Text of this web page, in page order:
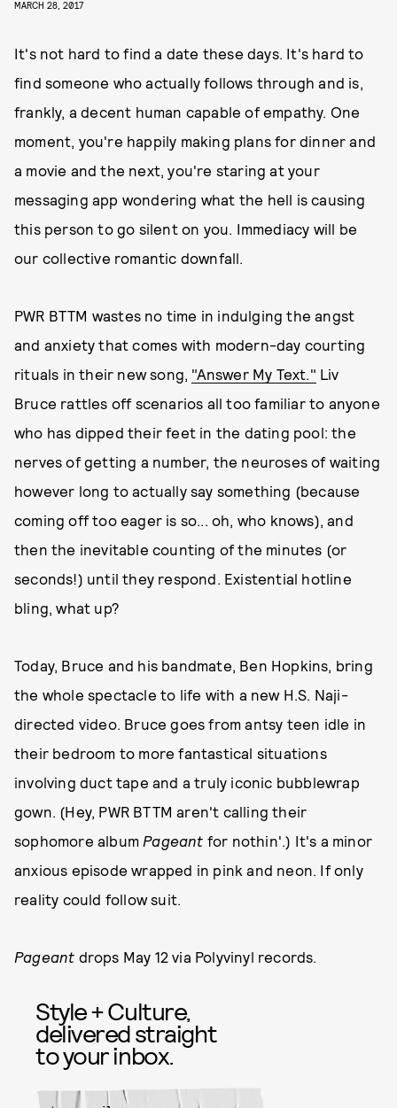
MARCH 28, 2017
It's not hard to find a date these days. It's hard to
find someone who actually follows through and is,
frankly, a decent human capable of empathy. One
moment, you're happily making plans for dinner and
a movie and the next, you're staring at your
messaging app wondering what the hell is causing
this person to go silent on you. Immediacy will be
our collective romantic downfall.
PWR BTTM wastes no time in indulging the angst
and anxiety that comes with modern-day courting
rituals in their new song, "Answer My Text." Liv
Bruce rattles off scenarios all too familiar to anyone
who has dipped their feet in the dating pool: the
nerves of getting a number, the neuroses of waiting
however long to actually say something (because
coming off too eager is so... oh, who knows), and
then the inevitable counting of the minutes (or
seconds!) until they respond. Existential hotline
bling, what up?
Today, Bruce and his bandmate, Ben Hopkins, bring
the whole spectacle to life with a new H.S. Naji-
directed video. Bruce goes from antsy teen idle in
their bedroom to more fantastical situations
involving duct tape and a truly iconic bubblewrap
gown. (Hey, PWR BTTM aren't calling their
sophomore album Pageant for nothin'.) It's a minor
anxious episode wrapped in pink and neon. If only
reality could follow suit.
Pageant drops May 12 via Polyvinyl records.
Style + Culture,
delivered straight
to your inbox.